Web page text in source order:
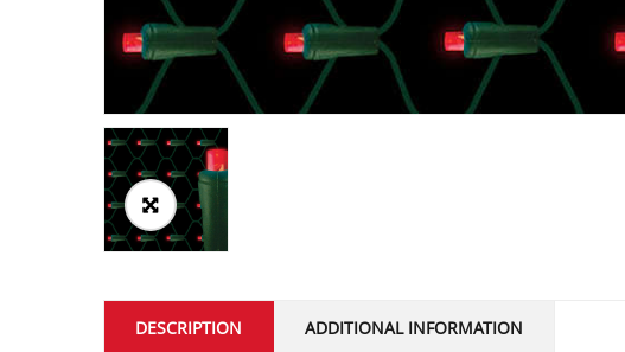
DESCRIPTION ADDITIONAL INFORMATION